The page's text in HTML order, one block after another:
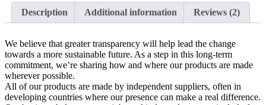
Description Additional information Reviews (2)
We believe that greater transparency will help lead the change
towards a more sustainable future. As a step in this long-term
commitment, we’re sharing how and where our products are made
wherever possible.
All of our products are made by independent suppliers, often in
developing countries where our presence can make a real difference.